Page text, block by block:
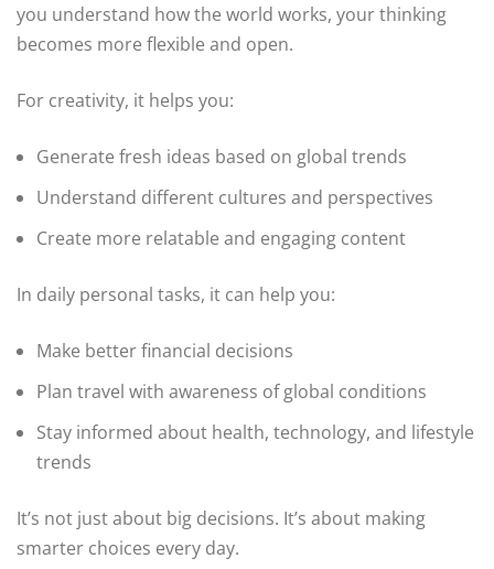
you understand how the world works, your thinking
becomes more flexible and open.
For creativity, it helps you:
Generate fresh ideas based on global trends
Understand different cultures and perspectives
Create more relatable and engaging content
In daily personal tasks, it can help you:
Make better financial decisions
Plan travel with awareness of global conditions
Stay informed about health, technology, and lifestyle
trends
It’s not just about big decisions. It’s about making
smarter choices every day.